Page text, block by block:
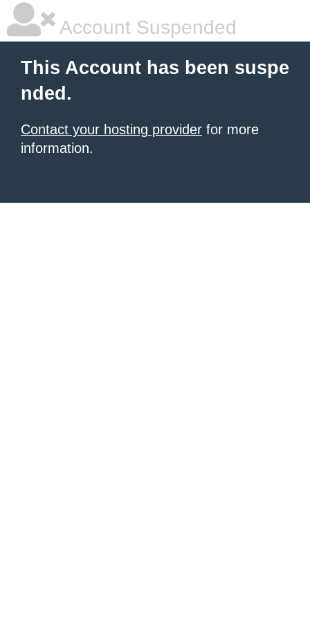
Account Suspended
This Account has been suspe
nded.
Contact your hosting provider for more
information.